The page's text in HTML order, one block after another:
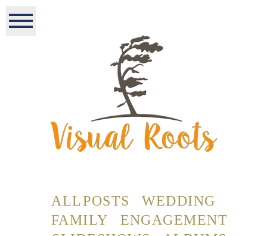
ALL POSTS
WEDDING
FAMILY
ENGAGEMENT